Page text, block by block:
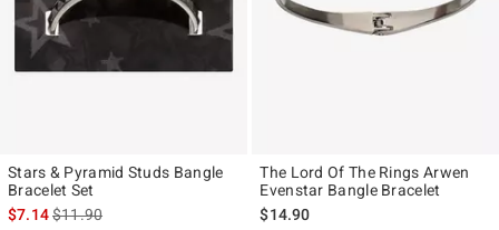
Stars & Pyramid Studs Bangle
Bracelet Set
$7.14is sales price, the original price is
$11.90
The Lord Of The Rings Arwen
Evenstar Bangle Bracelet
$14.90